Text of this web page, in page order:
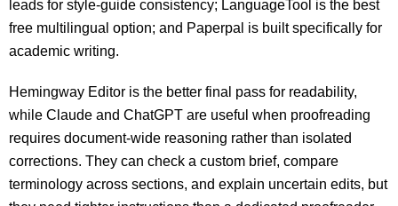
leads for style-guide consistency; LanguageTool is the best
free multilingual option; and Paperpal is built specifically for
academic writing.
Hemingway Editor is the better final pass for readability,
while Claude and ChatGPT are useful when proofreading
requires document-wide reasoning rather than isolated
corrections. They can check a custom brief, compare
terminology across sections, and explain uncertain edits, but